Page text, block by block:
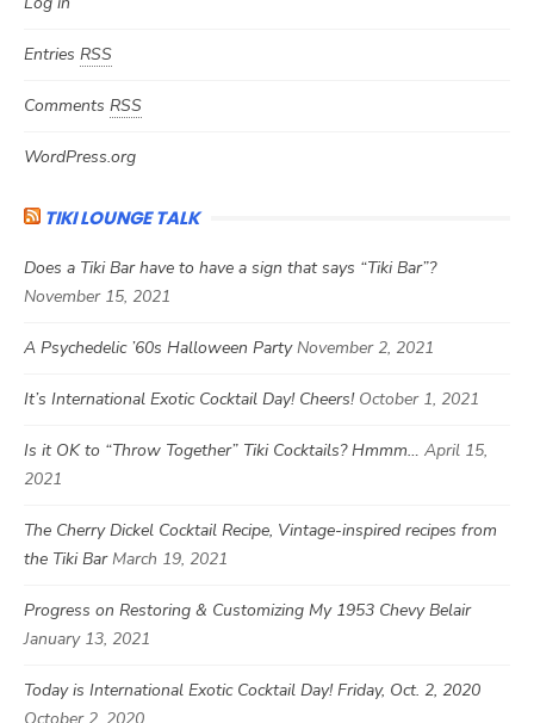
Entries RSS
Comments RSS
WordPress.org
TIKI LOUNGE TALK
Does a Tiki Bar have to have a sign that says “Tiki Bar”?
November 15, 2021
A Psychedelic ’60s Halloween Party November 2, 2021
It’s International Exotic Cocktail Day! Cheers! October 1, 2021
Is it OK to “Throw Together” Tiki Cocktails? Hmmm… April 15,
2021
The Cherry Dickel Cocktail Recipe, Vintage-inspired recipes from
the Tiki Bar March 19, 2021
Progress on Restoring & Customizing My 1953 Chevy Belair
January 13, 2021
Today is International Exotic Cocktail Day! Friday, Oct. 2, 2020